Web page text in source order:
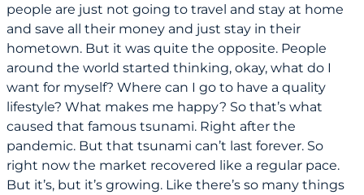
people are just not going to travel and stay at home
and save all their money and just stay in their
hometown. But it was quite the opposite. People
around the world started thinking, okay, what do I
want for myself? Where can I go to have a quality
lifestyle? What makes me happy? So that’s what
caused that famous tsunami. Right after the
pandemic. But that tsunami can’t last forever. So
right now the market recovered like a regular pace.
But it’s, but it’s growing. Like there’s so many things